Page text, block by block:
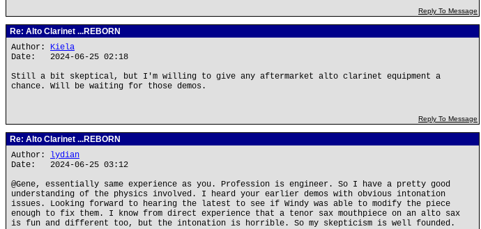
Reply To Message
Re: Alto Clarinet ...REBORN
Author: Kiela
Date: 2024-06-25 02:18
Still a bit skeptical, but I'm willing to give any aftermarket alto clarinet equipment a
chance. Will be waiting for those demos.
Reply To Message
Re: Alto Clarinet ...REBORN
Author:
lydian
Date: 2024-06-25 03:12
@Gene, essentially same experience as you. Profession is engineer. So I have a pretty good
understanding of the physics involved. I heard your earlier demos with obvious intonation
issues. Looking forward to hearing the latest to see if Windy was able to modify the piece
enough to fix them. I know from direct experience that a tenor sax mouthpiece on an alto sax
is fun and different too, but the intonation is horrible. So my skepticism is well founded.